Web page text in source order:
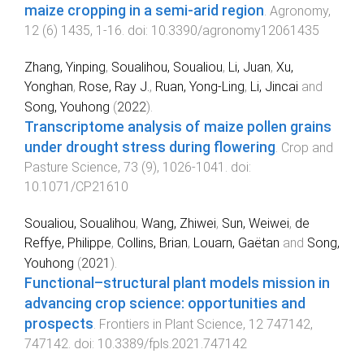
maize cropping in a semi-arid region. Agronomy,
12 (6) 1435, 1 -16. doi: 10.3390/agronomy12061435
Zhang, Yinping, Soualihou, Soualiou, Li, Juan, Xu,
Yonghan, Rose, Ray J., Ruan, Yong-Ling, Li, Jincai and
Song, Youhong (2022).
Transcriptome analysis of maize pollen grains
under drought stress during flowering. Crop and
Pasture Science, 73 (9), 1026-1041 . doi:
10.1071/CP21610
Soualiou, Soualihou, Wang, Zhiwei, Sun, Weiwei, de
Reffye, Philippe, Collins, Brian, Louarn, Gaëtan and Song,
Youhong (2021 ).
Functional–structural plant models mission in
advancing crop science: opportunities and
prospects. Frontiers in Plant Science, 12 747142,
747142. doi: 10.3389/fpls.2021.747142